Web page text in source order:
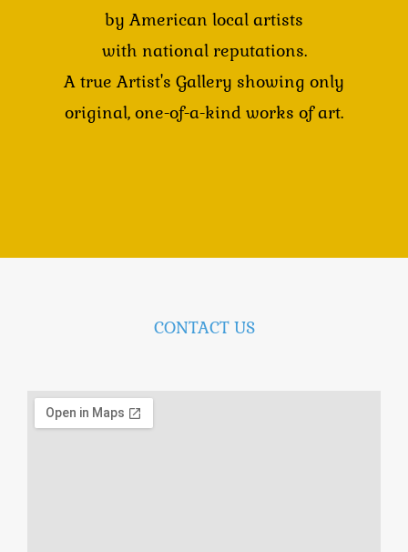
by American local artists
with national reputations.
A true Artist's Gallery showing only
original, one-of-a-kind works of art.
CONTACT US